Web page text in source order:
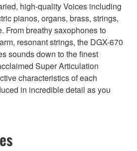
high-quality Voices including
pianos, organs, brass, strings,
From breathy saxophones to
resonant strings, the DGX-670
sounds down to the finest
Super Articulation
characteristics of each
in incredible detail as you